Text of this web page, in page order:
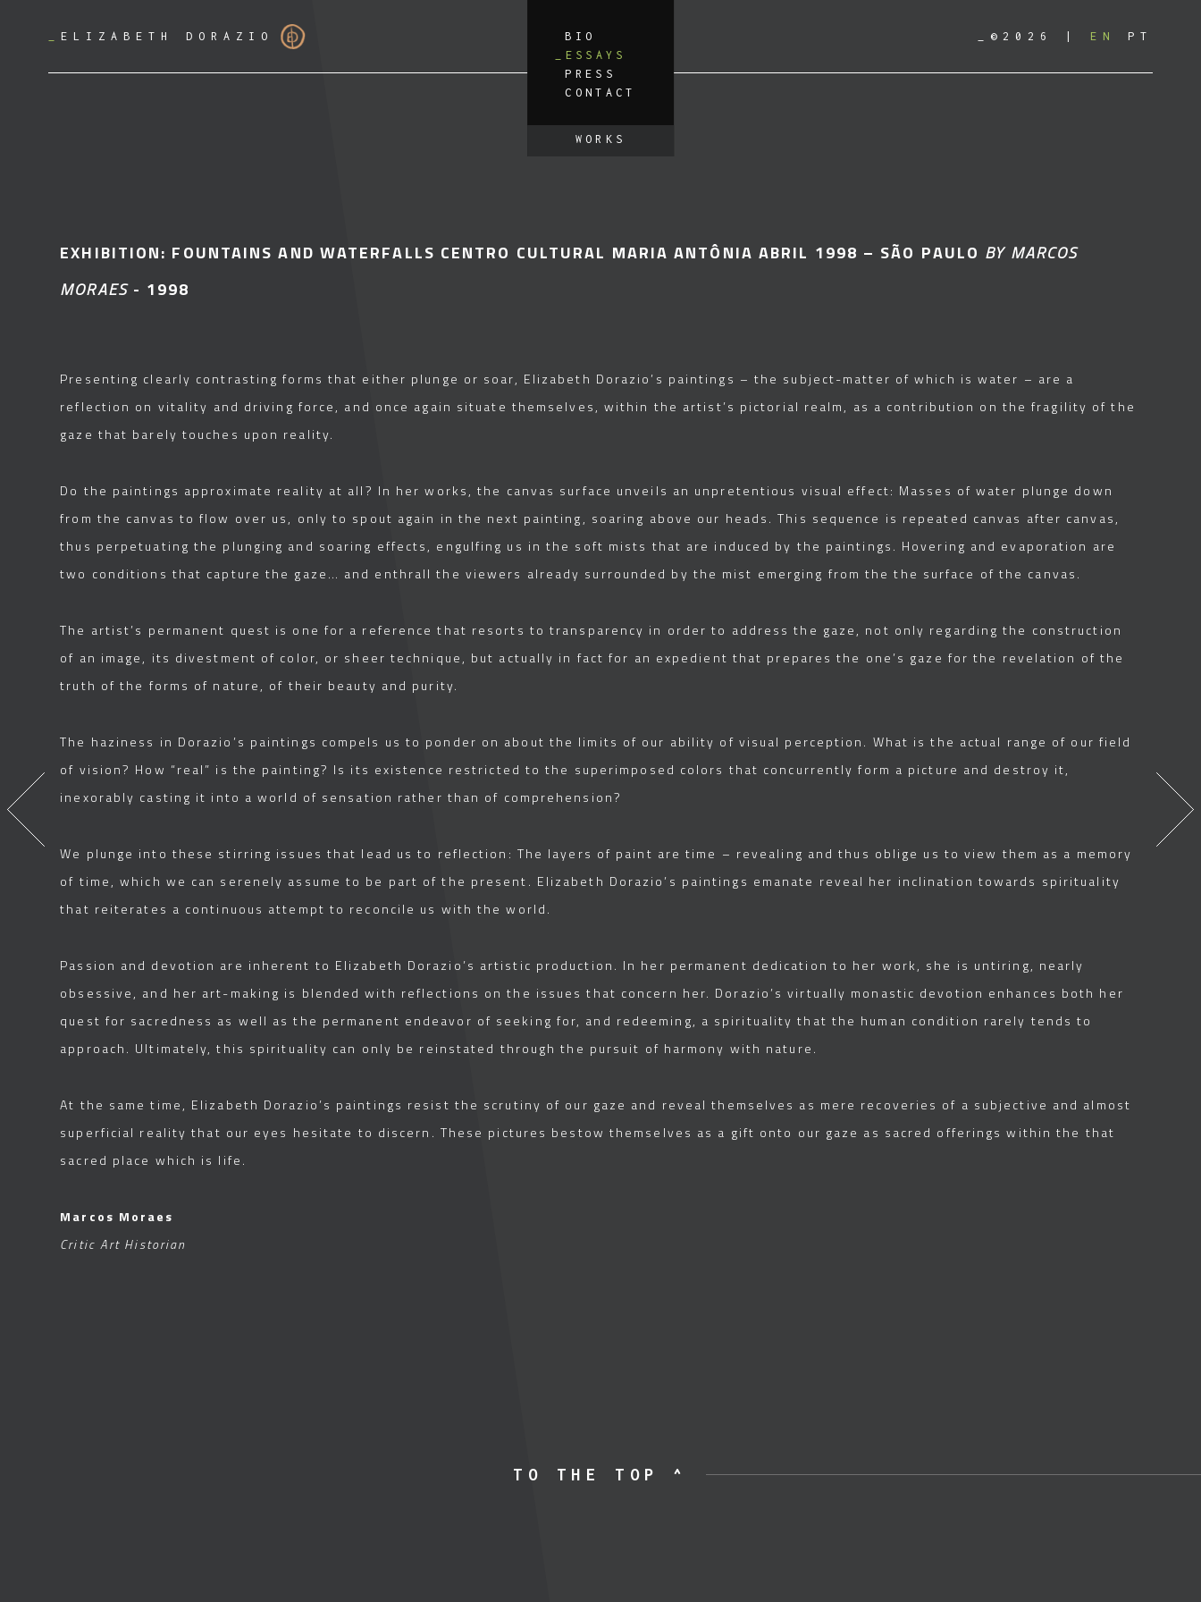
ELIZABETH DORAZIO
BIO
ESSAYS
PRESS
CONTACT
WORKS
_©2026 EN PT
EXHIBITION: FOUNTAINS AND WATERFALLS CENTRO CULTURAL MARIA ANTÔNIA ABRIL 1998 – SÃO PAULO BY MARCOS
MORAES - 1998
Presenting clearly contrasting forms that either plunge or soar, Elizabeth Dorazio’s paintings – the subject-matter of which is water – are a
reflection on vitality and driving force, and once again situate themselves, within the artist’s pictorial realm, as a contribution on the fragility of the
gaze that barely touches upon reality.
Do the paintings approximate reality at all? In her works, the canvas surface unveils an unpretentious visual effect: Masses of water plunge down
from the canvas to flow over us, only to spout again in the next painting, soaring above our heads. This sequence is repeated canvas after canvas,
thus perpetuating the plunging and soaring effects, engulfing us in the soft mists that are induced by the paintings. Hovering and evaporation are
two conditions that capture the gaze… and enthrall the viewers already surrounded by the mist emerging from the the surface of the canvas.
The artist’s permanent quest is one for a reference that resorts to transparency in order to address the gaze, not only regarding the construction
of an image, its divestment of color, or sheer technique, but actually in fact for an expedient that prepares the one’s gaze for the revelation of the
truth of the forms of nature, of their beauty and purity.
The haziness in Dorazio’s paintings compels us to ponder on about the limits of our ability of visual perception. What is the actual range of our field
of vision? How “real” is the painting? Is its existence restricted to the superimposed colors that concurrently form a picture and destroy it,
inexorably casting it into a world of sensation rather than of comprehension?
We plunge into these stirring issues that lead us to reflection: The layers of paint are time – revealing and thus oblige us to view them as a memory
of time, which we can serenely assume to be part of the present. Elizabeth Dorazio’s paintings emanate reveal her inclination towards spirituality
that reiterates a continuous attempt to reconcile us with the world.
Passion and devotion are inherent to Elizabeth Dorazio’s artistic production. In her permanent dedication to her work, she is untiring, nearly
obsessive, and her art-making is blended with reflections on the issues that concern her. Dorazio’s virtually monastic devotion enhances both her
quest for sacredness as well as the permanent endeavor of seeking for, and redeeming, a spirituality that the human condition rarely tends to
approach. Ultimately, this spirituality can only be reinstated through the pursuit of harmony with nature.
At the same time, Elizabeth Dorazio’s paintings resist the scrutiny of our gaze and reveal themselves as mere recoveries of a subjective and almost
superficial reality that our eyes hesitate to discern. These pictures bestow themselves as a gift onto our gaze as sacred offerings within the that
sacred place which is life.
Marcos Moraes
Critic Art Historian
TO THE TOP ^